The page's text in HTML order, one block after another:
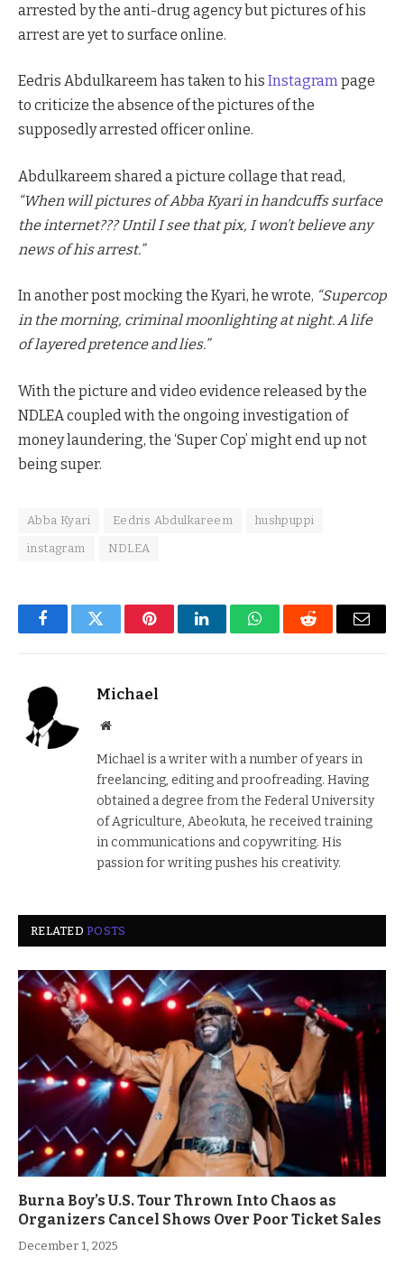
arrested by the anti-drug agency but pictures of his
arrest are yet to surface online.
Eedris Abdulkareem has taken to his Instagrampage
to criticize the absence of the pictures of the
supposedly arrested officer online.
Abdulkareem shared a picture collage that read,
“When will pictures of Abba Kyari in handcuffs surface
the internet??? Until I see that pix, I won’t believe any
news of his arrest.”
In another post mocking the Kyari, he wrote, “Supercop
in the morning, criminal moonlighting at night. A life
of layered pretence and lies.”
With the picture and video evidence released by the
NDLEA coupled with the ongoing investigation of
money laundering, the ‘Super Cop’ might end up not
being super.
Abba Kyari Eedris Abdulkareem hushpuppi
instagram NDLEA
FacebookTwitter PinterestLinkedInWhatsAppReddit Email
Michael
Website
Michael is a writer with a number of years in
freelancing, editing and proofreading. Having
obtained a degree from the Federal University
of Agriculture, Abeokuta, he received training
in communications and copywriting. His
passion for writing pushes his creativity.
RELATEDPOSTS
Burna Boy’s U.S. Tour Thrown Into Chaos as
Organizers Cancel Shows Over Poor Ticket Sales
December 1, 2025